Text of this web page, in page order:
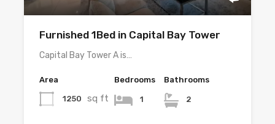
Furnished 1Bed in Capital Bay Tower
Capital Bay Tower A is…
Area
1250 sq ft
Bedrooms
1
Bathrooms
2